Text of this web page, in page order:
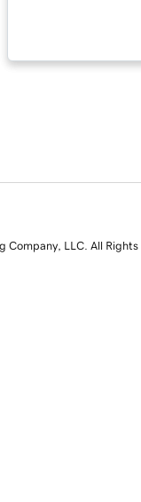
LLC. All Rights